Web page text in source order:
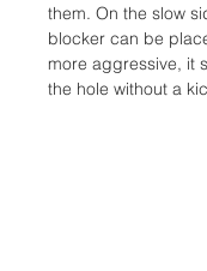
them. On the slow
blocker can be
more aggressive, it
the hole without a